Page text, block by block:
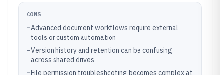
CONS
–Advanced document workflows require external
tools or custom automation
–Version history and retention can be confusing
across shared drives
–File permission troubleshooting becomes complex at